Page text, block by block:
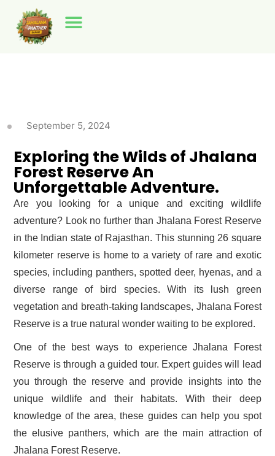
September 5, 2024
Exploring the Wilds of Jhalana
Forest Reserve An
Unforgettable Adventure.
Are you looking for a unique and exciting wildlife
adventure? Look no further than Jhalana Forest Reserve
in the Indian state of Rajasthan. This stunning 26 square
kilometer reserve is home to a variety of rare and exotic
species, including panthers, spotted deer, hyenas, and a
diverse range of bird species. With its lush green
vegetation and breath-taking landscapes, Jhalana Forest
Reserve is a true natural wonder waiting to be explored.
One of the best ways to experience Jhalana Forest
Reserve is through a guided tour. Expert guides will lead
you through the reserve and provide insights into the
unique wildlife and their habitats. With their deep
knowledge of the area, these guides can help you spot
the elusive panthers, which are the main attraction of
Jhalana Forest Reserve.